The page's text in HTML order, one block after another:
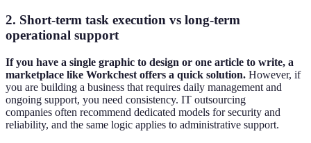
2. Short-term task execution vs long-term
operational support
If you have a single graphic to design or one article to write, a
marketplace like Workchest offers a quick solution. However, if
you are building a business that requires daily management and
ongoing support, you need consistency. IT outsourcing
companies often recommend dedicated models for security and
reliability, and the same logic applies to administrative support.